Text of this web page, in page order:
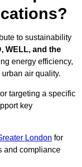
to sustainability
WELL, and the
energy efficiency,
air quality.
targeting a specific
key
London for
and compliance